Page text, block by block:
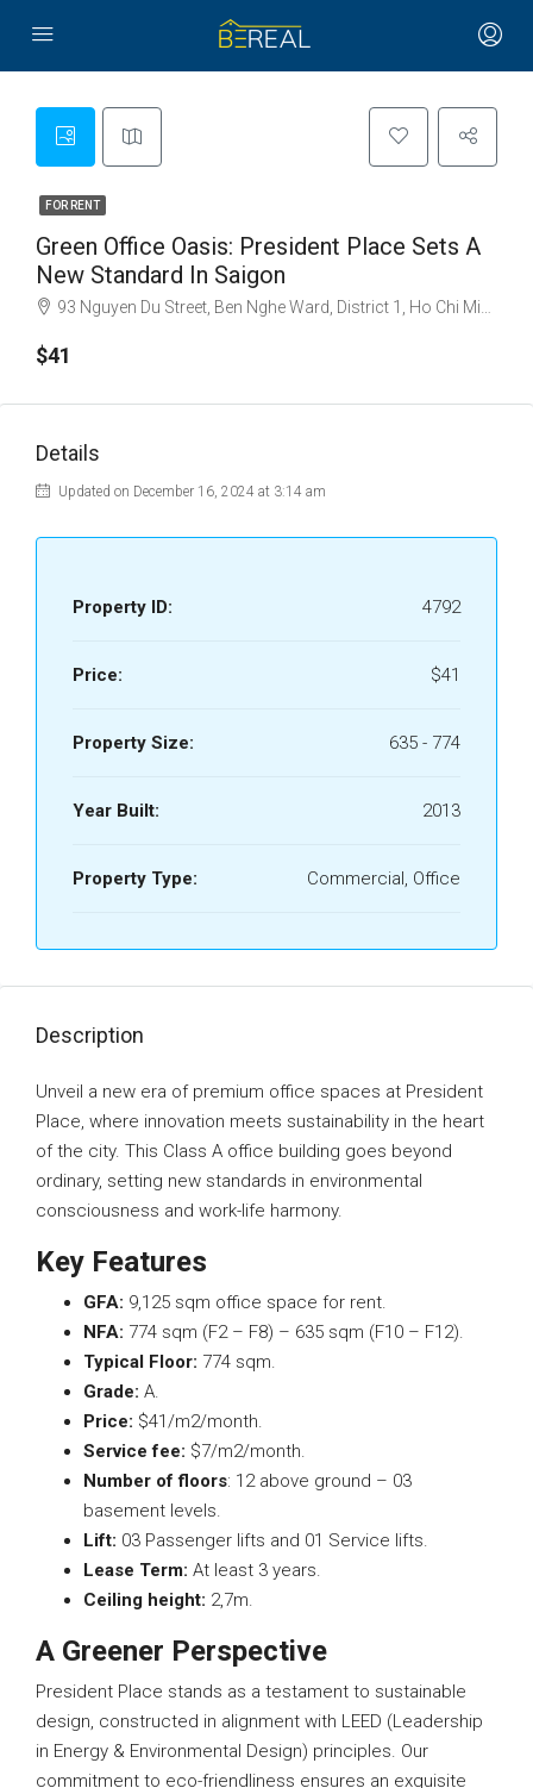
FOR RENT
Green Office Oasis: President Place Sets A
New Standard In Saigon
93 Nguyen Du Street, Ben Nghe Ward, District 1, Ho Chi Minh City
$41
Details
Updated on December 16, 2024 at 3:14 am
Property ID: 4792
Price: $41
Property Size: 635 - 774
Year Built: 2013
Property Type: Commercial, Office
Description
Unveil a new era of premium office spaces at President
Place, where innovation meets sustainability in the heart
of the city. This Class A office building goes beyond
ordinary, setting new standards in environmental
consciousness and work-life harmony.
Key Features
GFA: 9,125 sqm office space for rent.
NFA: 774 sqm (F2 – F8) – 635 sqm (F10 – F12).
Typical Floor: 774 sqm.
Grade: A.
Price: $41/m2/month.
Service fee: $7/m2/month.
Number of floors: 12 above ground – 03
basement levels.
Lift: 03 Passenger lifts and 01 Service lifts.
Lease Term: At least 3 years.
Ceiling height: 2,7m.
A Greener Perspective
President Place stands as a testament to sustainable
design, constructed in alignment with LEED (Leadership
in Energy & Environmental Design) principles. Our
commitment to eco-friendliness ensures an exquisite